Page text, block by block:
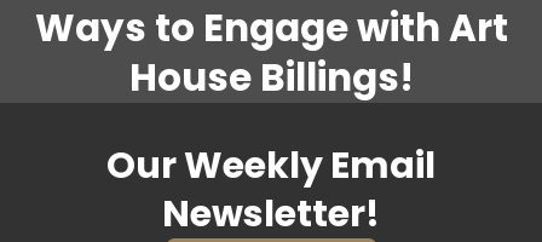
Ways to Engage with Art
House Billings!
Our Weekly Email
Newsletter!